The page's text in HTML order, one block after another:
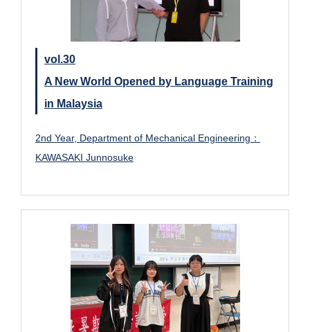
vol.30
A New World Opened by Language Training
in Malaysia
2nd Year, Department of Mechanical Engineering：
KAWASAKI Junnosuke